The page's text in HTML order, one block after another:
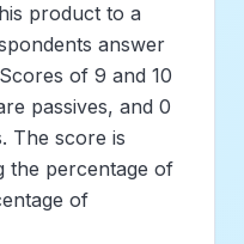
product to a
answer
of 9 and 10
passives, and 0
The score is
the percentage of
of